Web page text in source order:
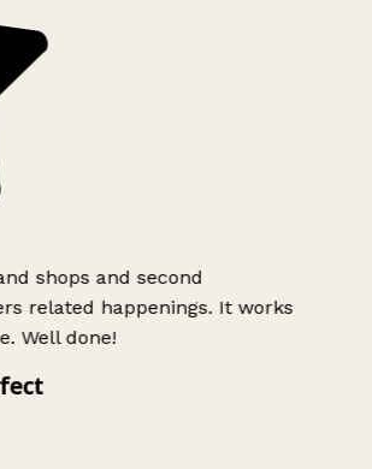
shops and second
related happenings. It works
Well done!